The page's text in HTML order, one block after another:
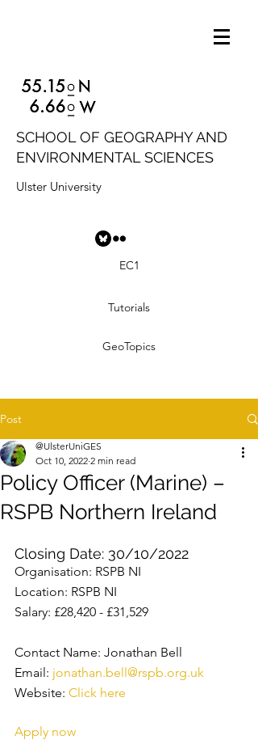
SCHOOL OF GEOGRAPHY AND
ENVIRONMENTAL SCIENCES
Ulster University
EC1
Tutorials
GeoTopics
Post
Policy Officer (Marine) –
RSPB Northern Ireland
@UlsterUniGES
Oct 10, 2022 2 min read
Closing Date: 30/10/2022
Organisation: RSPB NI
Location: RSPB NI
Salary: £28,420 - £31,529
Contact Name: Jonathan Bell
Email: jonathan.bell@rspb.org.uk
Website: Click here
Apply now